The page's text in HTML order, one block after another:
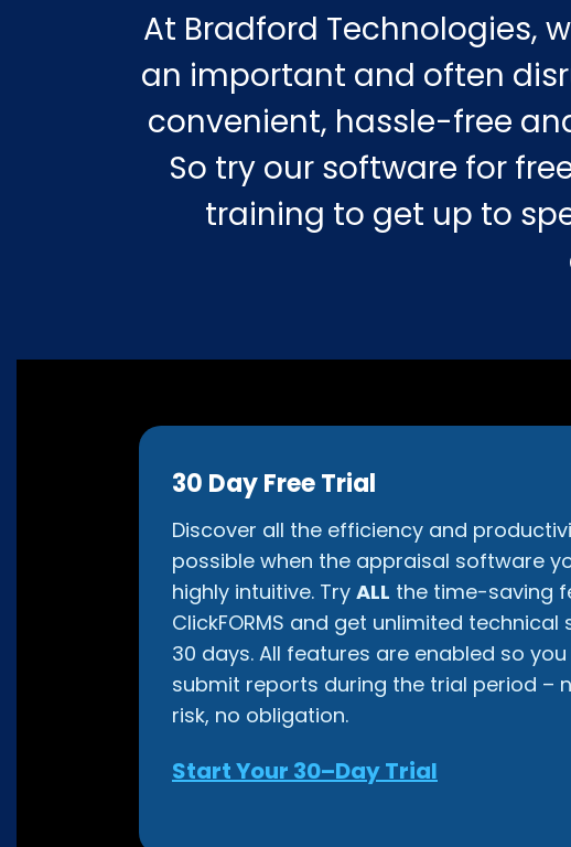
At Bradford Technologies,
an important and often
convenient, hassle-free
So try our software for
training to get up to
30 Day Free Trial
Discover all the efficiency and
possible when the appraisal software
highly intuitive. Try ALL the time-saving
ClickFORMS and get unlimited
30 days. All features are enabled so
submit reports during the trial period –
risk, no obligation.
Start Your 30–Day Trial